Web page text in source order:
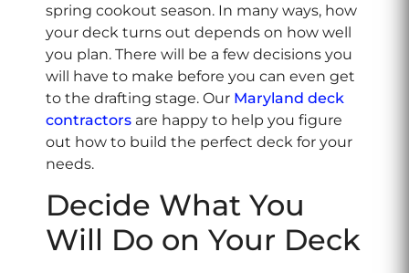
spring cookout season. In many ways, how
your deck turns out depends on how well
you plan. There will be a few decisions you
will have to make before you can even get
to the drafting stage. Our Maryland deck
contractors are happy to help you figure
out how to build the perfect deck for your
needs.
Decide What You
Will Do on Your Deck